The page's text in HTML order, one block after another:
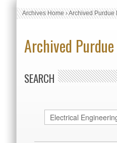
Archives Home›Archived Purdue
Archived
SEARCH